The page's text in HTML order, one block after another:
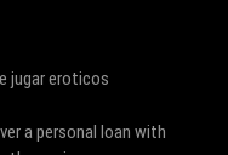
jugar eroticos
a personal loan with